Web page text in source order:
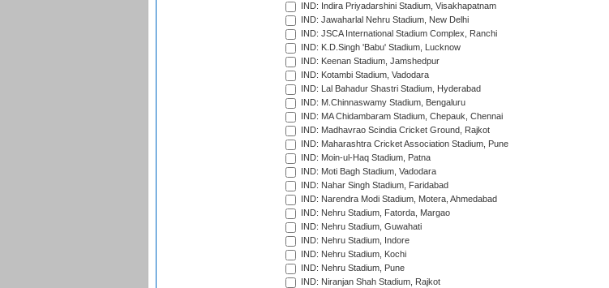
IND: Indira Priyadarshini Stadium, Visakhapatnam
IND: Jawaharlal Nehru Stadium, New Delhi
IND: JSCA International Stadium Complex, Ranchi
IND: K.D.Singh 'Babu' Stadium, Lucknow
IND: Keenan Stadium, Jamshedpur
IND: Kotambi Stadium, Vadodara
IND: Lal Bahadur Shastri Stadium, Hyderabad
IND: M.Chinnaswamy Stadium, Bengaluru
IND: MA Chidambaram Stadium, Chepauk, Chennai
IND: Madhavrao Scindia Cricket Ground, Rajkot
IND: Maharashtra Cricket Association Stadium, Pune
IND: Moin-ul-Haq Stadium, Patna
IND: Moti Bagh Stadium, Vadodara
IND: Nahar Singh Stadium, Faridabad
IND: Narendra Modi Stadium, Motera, Ahmedabad
IND: Nehru Stadium, Fatorda, Margao
IND: Nehru Stadium, Guwahati
IND: Nehru Stadium, Indore
IND: Nehru Stadium, Kochi
IND: Nehru Stadium, Pune
IND: Niranjan Shah Stadium, Rajkot